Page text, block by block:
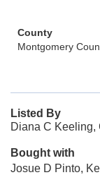
County
Montgomery
Listed By
Diana C
Bought with
Josue D Pinto,